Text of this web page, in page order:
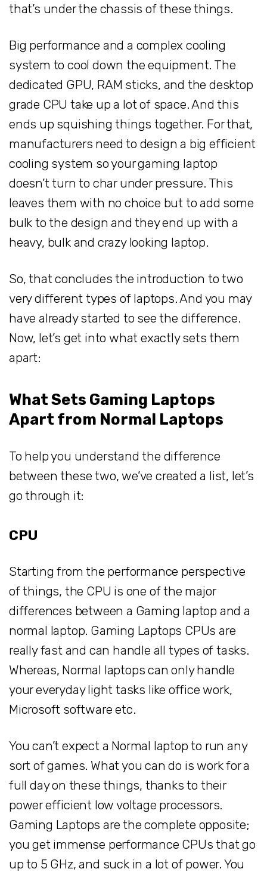
that’s under the chassis of these things.
Big performance and a complex cooling
system to cool down the equipment. The
dedicated GPU, RAM sticks, and the desktop
grade CPU take up a lot of space. And this
ends up squishing things together. For that,
manufacturers need to design a big efficient
cooling system so your gaming laptop
doesn’t turn to char under pressure. This
leaves them with no choice but to add some
bulk to the design and they end up with a
heavy, bulk and crazy looking laptop.
So, that concludes the introduction to two
very different types of laptops. And you may
have already started to see the difference.
Now, let’s get into what exactly sets them
apart:
What Sets Gaming Laptops
Apart from Normal Laptops
To help you understand the difference
between these two, we’ve created a list, let’s
go through it:
CPU
Starting from the performance perspective
of things, the CPU is one of the major
differences between a Gaming laptop and a
normal laptop. Gaming Laptops CPUs are
really fast and can handle all types of tasks.
Whereas, Normal laptops can only handle
your everyday light tasks like office work,
Microsoft software etc.
You can’t expect a Normal laptop to run any
sort of games. What you can do is work for a
full day on these things, thanks to their
power efficient low voltage processors.
Gaming Laptops are the complete opposite;
you get immense performance CPUs that go
up to 5 GHz, and suck in a lot of power. You